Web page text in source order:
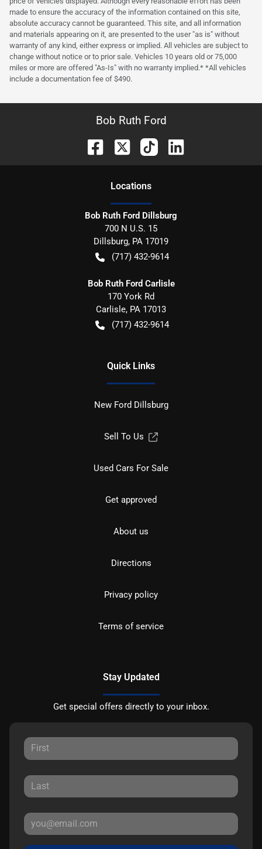
made to ensure the accuracy of the information contained on this site,
absolute accuracy cannot be guaranteed. This site, and all information
and materials appearing on it, are presented to the user "as is" without
warranty of any kind, either express or implied. All vehicles are subject to
change without notice or to prior sale. Vehicles 10 years old or 75,000
miles or more are offered "As-Is" with no warranty implied.* *All vehicles
include a documentation fee of $490.
Bob Ruth Ford
Locations
Bob Ruth Ford Dillsburg
700 N U.S. 15
Dillsburg, PA 17019
(717) 432-9614
Bob Ruth Ford Carlisle
170 York Rd
Carlisle, PA 17013
(717) 432-9614
Quick Links
New Ford Dillsburg
Sell To Us
Used Cars For Sale
Get approved
About us
Directions
Privacy policy
Terms of service
Stay Updated
Get special offers directly to your inbox.